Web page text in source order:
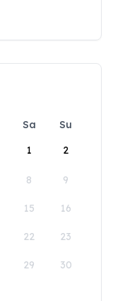
Sa
Su
1
2
8 9
15 16
22 23
29 30